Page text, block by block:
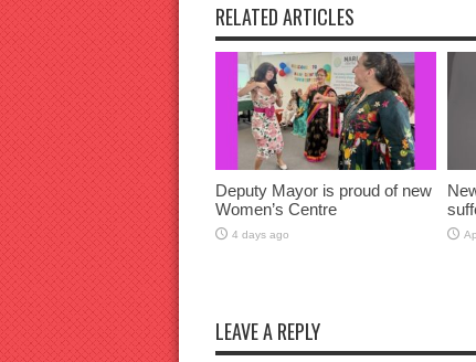
RELATED ARTICLES
Deputy Mayor is proud of new
Women’s Centre
4 days ago
LEAVE A REPLY